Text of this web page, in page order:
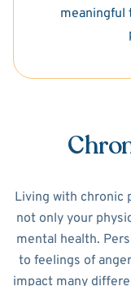
meaningful
Living with chronic
not only your
mental health.
to feelings of
impact many